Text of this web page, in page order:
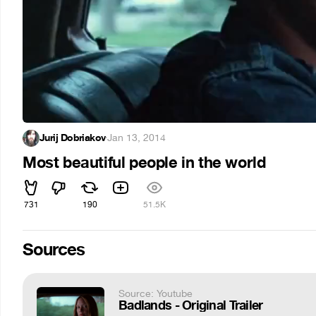
Jurij Dobriakov·Jan 13, 2014
Most beautiful people in the world
731 190 51.5K
Sources
Source: Youtube
Badlands - Original Trailer